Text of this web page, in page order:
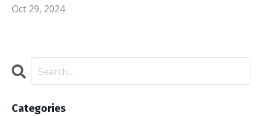
Oct 29, 2024
Categories